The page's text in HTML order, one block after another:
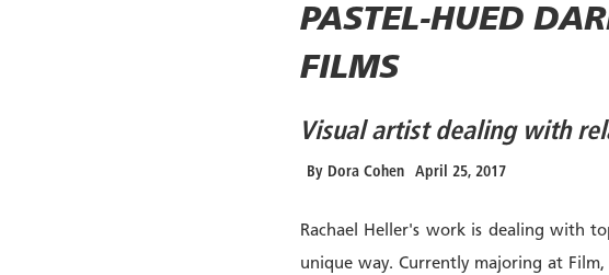
PASTEL-HUED
FILMS
Visual artist dealing with
By Dora Cohen April 25, 2017
Rachael Heller's work is dealing with
unique way. Currently majoring at Film,